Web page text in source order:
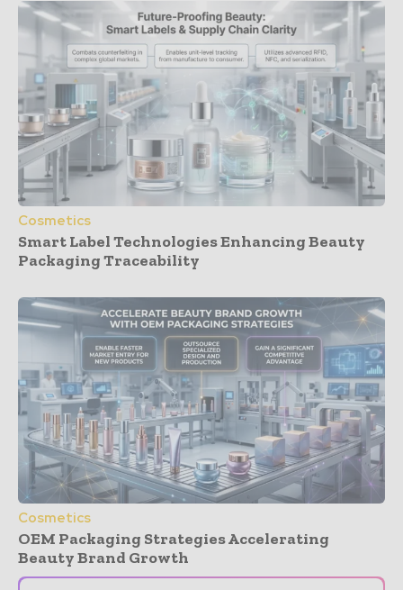
Cosmetics
Smart Label Technologies Enhancing Beauty
Packaging Traceability
Cosmetics
OEM Packaging Strategies Accelerating
Beauty Brand Growth